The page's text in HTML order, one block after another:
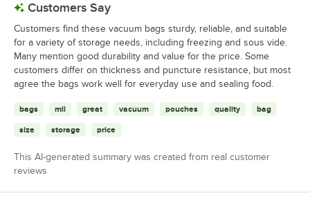
Customers Say
Customers find these vacuum bags sturdy, reliable, and suitable
for a variety of storage needs, including freezing and sous vide.
Many mention good durability and value for the price. Some
customers differ on thickness and puncture resistance, but most
agree the bags work well for everyday use and sealing food.
bags mil great vacuum pouches quality bag
size storage price
This AI-generated summary was created from real customer
reviews